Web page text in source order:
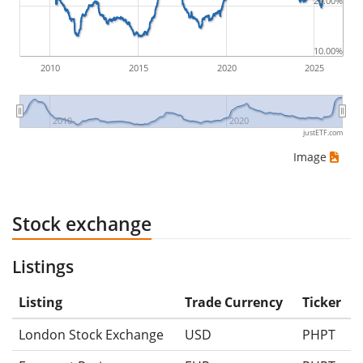
ETF returns include dividend payments (if applicable).
2010 2015 2020 2025
2010 2020
10.00%
justETF.com
Image
Stock exchange
Listings
Listing Trade Currency
Ticker
London Stock Exchange
USD
PHPT